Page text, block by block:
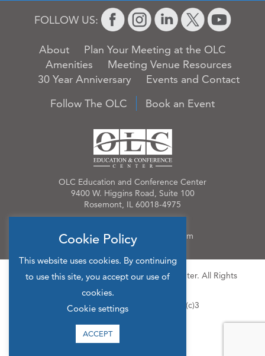
FOLLOW US:
About
Plan Your Meeting at the OLC
Amenities
Meeting Venue Resources
30 Year Anniversary
Events and Contact
Follow The OLC
Book an Event
OLC Education and Conference Center
9400 W. Higgins Road, Suite 100
Rosemont, IL 60018-4975
Email:OLCinfo@OLCevents.com
© 2026 OLC Education & Conference Center. All Rights
Site Map
Privacy Policy 501(c)3
Cookie Policy
This website uses cookies. By continuing
to use this site, you accept our use of
cookies.
Cookie settings
ACCEPT